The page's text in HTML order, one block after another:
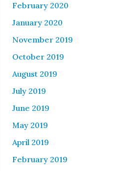
February 2020
January 2020
November 2019
October 2019
August 2019
July 2019
June 2019
May 2019
April 2019
February 2019